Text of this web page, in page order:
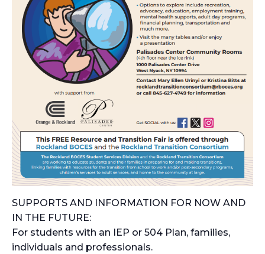
SUPPORTS AND INFORMATION FOR NOW AND
IN THE FUTURE:
For students with an IEP or 504 Plan, families,
individuals and professionals.